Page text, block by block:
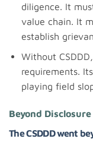
diligence. It
value chain. It
establish
Without
requirements.
playing field
Beyond
The CSDDD went